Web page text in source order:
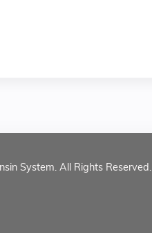
System. All Rights Reserved.